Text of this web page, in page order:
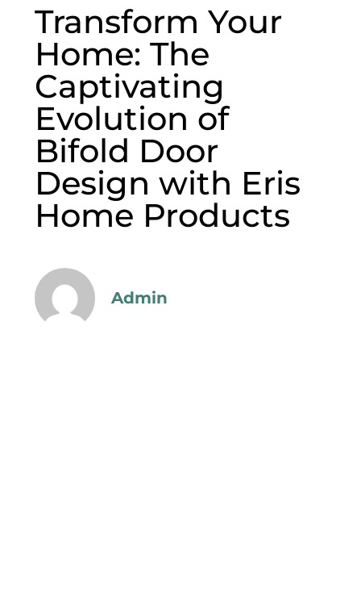
Transform Your
Home: The
Captivating
Evolution of
Bifold Door
Design with Eris
Home Products
Admin